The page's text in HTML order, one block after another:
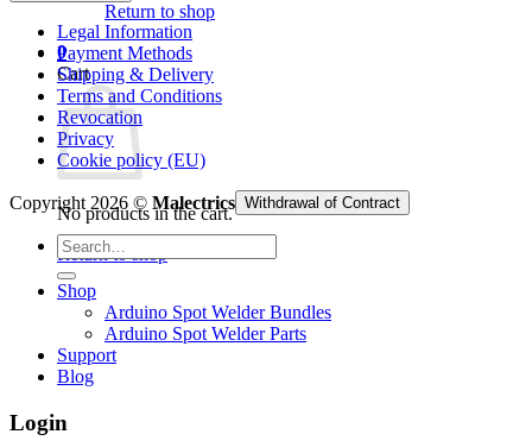
Return to shop
0
Cart
No products in the cart.
Return to shop
Legal Information
Payment Methods
Shipping & Delivery
Terms and Conditions
Revocation
Privacy
Cookie policy (EU)
Copyright 2026 © Malectrics Withdrawal of Contract
Search
for:
Shop
Arduino Spot Welder Bundles
Arduino Spot Welder Parts
Support
Blog
Login